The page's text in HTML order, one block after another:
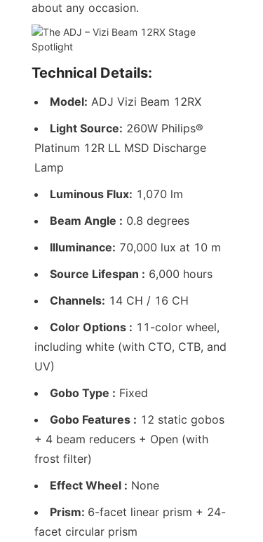
about any occasion.
Technical Details:
Model: ADJ Vizi Beam 12RX
Light Source: 260W Philips®
Platinum 12R LL MSD Discharge
Lamp
Luminous Flux: 1,070 lm
Beam Angle : 0.8 degrees
Illuminance: 70,000 lux at 10 m
Source Lifespan : 6,000 hours
Channels: 14 CH / 16 CH
Color Options : 11-color wheel,
including white (with CTO, CTB, and
UV)
Gobo Type : Fixed
Gobo Features : 12 static gobos
+ 4 beam reducers + Open (with
frost filter)
Effect Wheel : None
Prism: 6-facet linear prism + 24-
facet circular prism